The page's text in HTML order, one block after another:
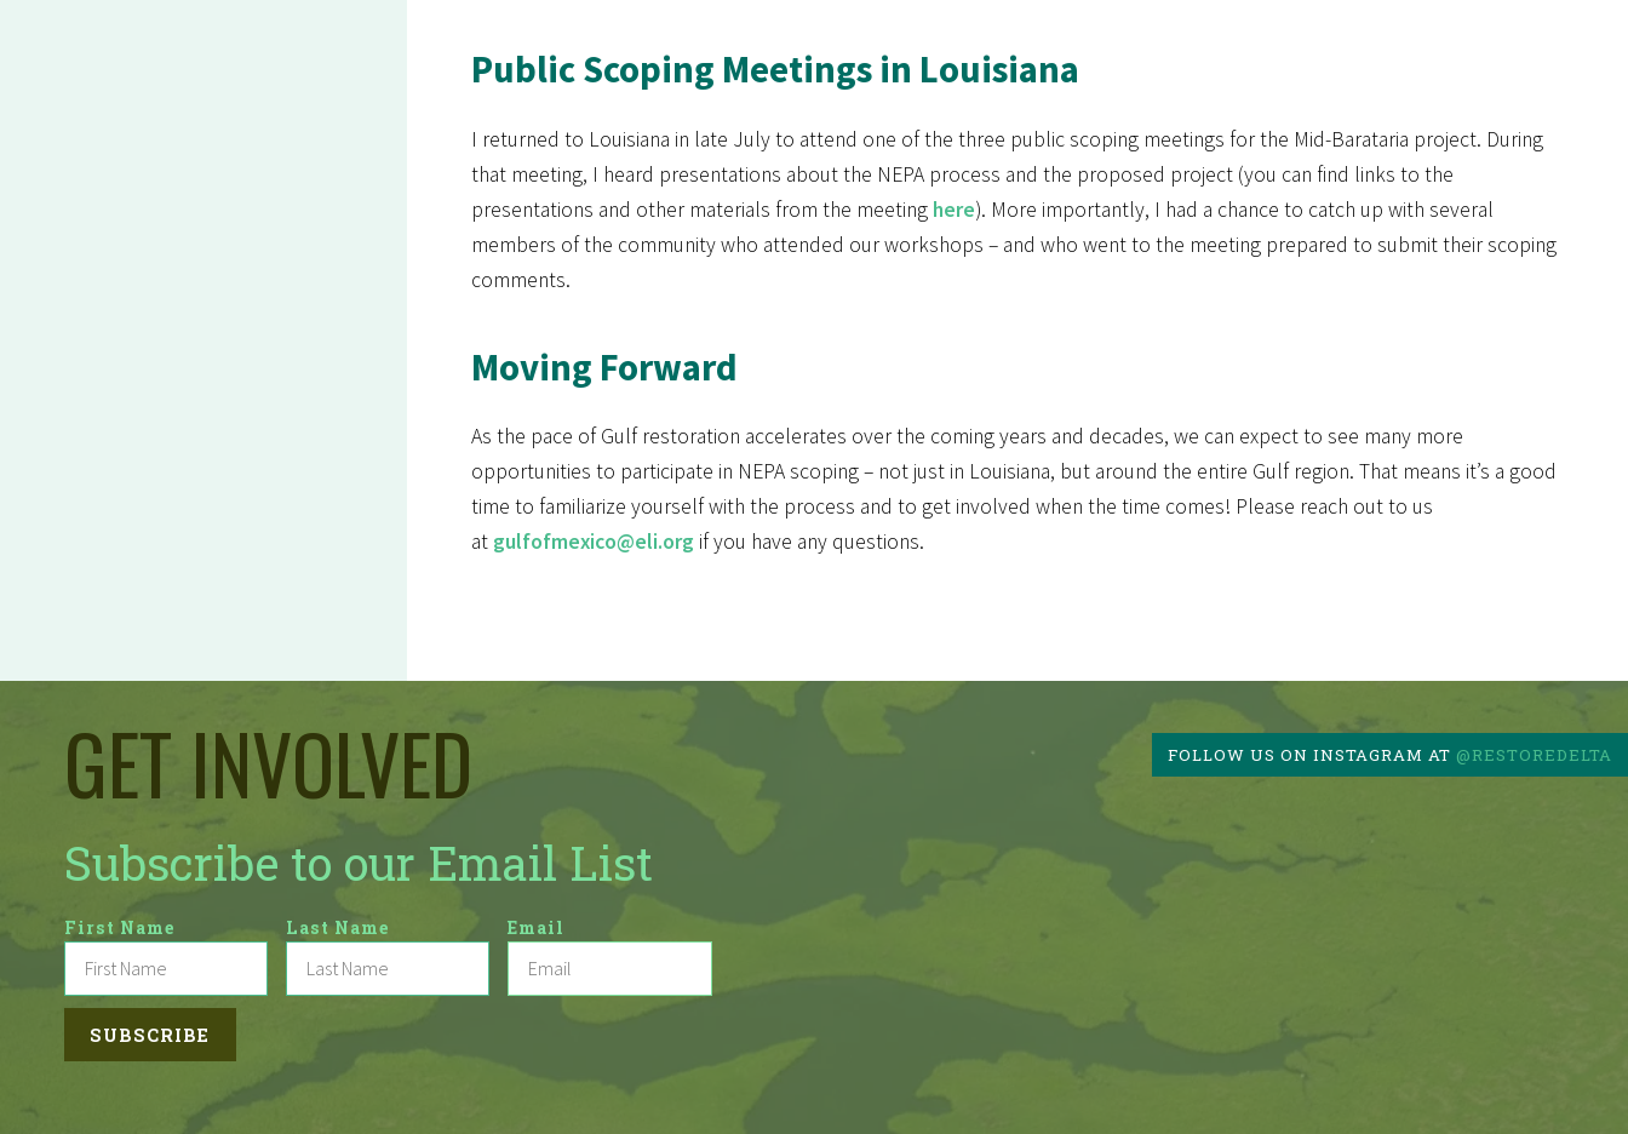
Public Scoping Meetings in Louisiana
I returned to Louisiana in late July to attend one of the three public scoping meetings for the Mid-Barataria project. During
that meeting, I heard presentations about the NEPA process and the proposed project (you can find links to the
presentations and other materials from the meeting here). More importantly, I had a chance to catch up with several
members of the community who attended our workshops – and who went to the meeting prepared to submit their scoping
comments.
Moving Forward
As the pace of Gulf restoration accelerates over the coming years and decades, we can expect to see many more
opportunities to participate in NEPA scoping – not just in Louisiana, but around the entire Gulf region. That means it’s a good
time to familiarize yourself with the process and to get involved when the time comes! Please reach out to us
at gulfofmexico@eli.org if you have any questions.
GET INVOLVED
Subscribe to our Email List
First Name Last Name Email
FOLLOW US ON INSTAGRAM AT @RESTOREDELTA